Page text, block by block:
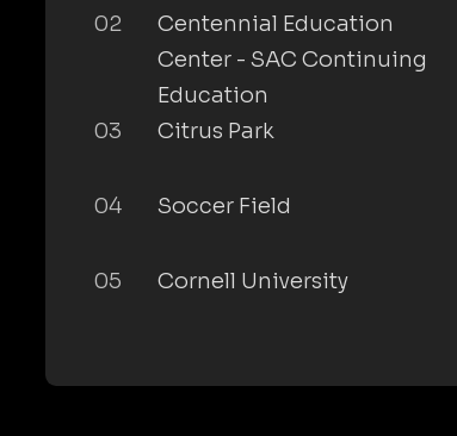
02
Centennial Education
Center - SAC Continuing
Education
03
Citrus Park
04 Soccer Field
05 Cornell University